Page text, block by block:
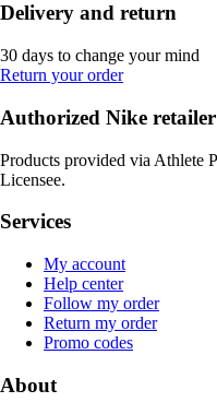
Delivery and return
30 days to change your mind
Return your order
Authorized Nike retailer
Products provided via Athlete
Licensee.
Services
My account
Help center
Follow my order
Return my order
Promo codes
About